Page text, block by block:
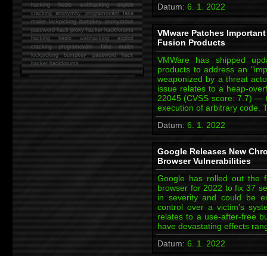
Datum: 6. 1. 2022
VMware Patches
Fusion Products
VMWare has shipped
products to address an
weaponized by a threat
issue relates to a heap-
22045 (CVSS score: 7.7) —
execution of arbitrary code.
Datum: 6. 1. 2022
Google Releases New
Browser Vulnerabilities
Google has rolled out the
browser for 2022 to fix 37
in severity and could be
control over a victim's
relates to a use-after-free
have devastating effects
Datum: 6. 1. 2022
hackingheslo webhacking exploit
cracking anonymity programování fake
mailer lockpicking bumpkey anonymous
password hack proxy hacker hackforums
hacking heslo webhacking exploit
cracking programování fake mailer
lockpicking bumpkey password hack
hackerhackforums